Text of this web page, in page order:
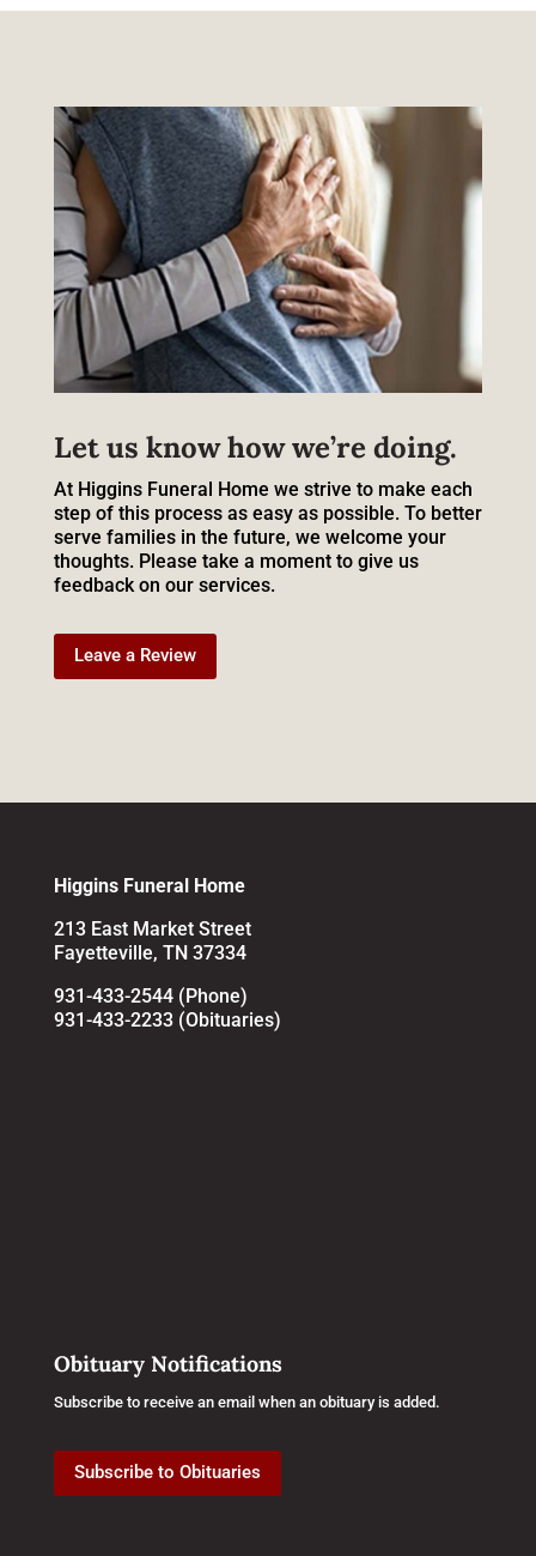
Let us know how we’re doing.
At Higgins Funeral Home we strive to make each
step of this process as easy as possible. To better
serve families in the future, we welcome your
thoughts. Please take a moment to give us
feedback on our services.
Leave a Review
Higgins Funeral Home
213 East Market Street
Fayetteville, TN 37334
931-433-2544 (Phone)
931-433-2233 (Obituaries)
Obituary Notifications
Subscribe to receive an email when an obituary is added.
Subscribe to Obituaries